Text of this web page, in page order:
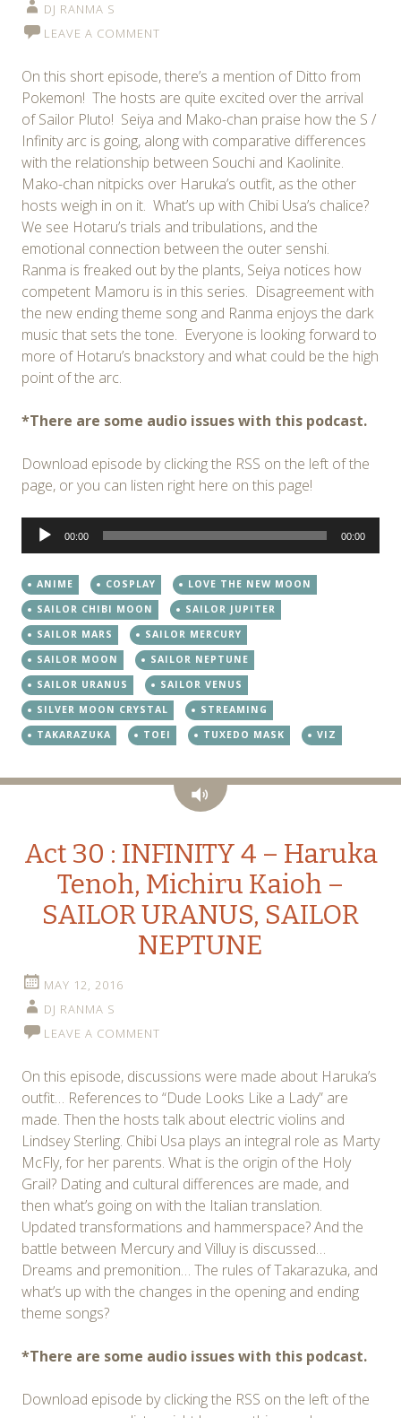
DJ RANMA S
LEAVE A COMMENT
On this short episode, there’s a mention of Ditto from
Pokemon! The hosts are quite excited over the arrival
of Sailor Pluto! Seiya and Mako-chan praise how the S /
Infinity arc is going, along with comparative differences
with the relationship between Souchi and Kaolinite.
Mako-chan nitpicks over Haruka’s outfit, as the other
hosts weigh in on it. What’s up with Chibi Usa’s chalice?
We see Hotaru’s trials and tribulations, and the
emotional connection between the outer senshi.
Ranma is freaked out by the plants, Seiya notices how
competent Mamoru is in this series. Disagreement with
the new ending theme song and Ranma enjoys the dark
music that sets the tone. Everyone is looking forward to
more of Hotaru’s bnackstory and what could be the high
point of the arc.
*There are some audio issues with this podcast.
Download episode by clicking the RSS on the left of the
page, or you can listen right here on this page!
Audio
Player
00:00 00:00
ANIME COSPLAY
LOVE THE NEW MOON
SAILOR CHIBI MOON
SAILOR JUPITER
SAILOR MARS
SAILOR MERCURY
SAILOR MOON
SAILOR NEPTUNE
SAILOR URANUS
SAILOR VENUS
SILVER MOON CRYSTAL
STREAMING
TAKARAZUKA
TOEI TUXEDO MASK VIZ
Audio
Act 30 : INFINITY 4 – Haruka
Tenoh, Michiru Kaioh –
SAILOR URANUS, SAILOR
NEPTUNE
MAY 12, 2016
DJ RANMA S
LEAVE A COMMENT
On this episode, discussions were made about Haruka’s
outfit… References to “Dude Looks Like a Lady” are
made. Then the hosts talk about electric violins and
Lindsey Sterling. Chibi Usa plays an integral role as Marty
McFly, for her parents. What is the origin of the Holy
Grail? Dating and cultural differences are made, and
then what’s going on with the Italian translation.
Updated transformations and hammerspace? And the
battle between Mercury and Villuy is discussed…
Dreams and premonition… The rules of Takarazuka, and
what’s up with the changes in the opening and ending
theme songs?
*There are some audio issues with this podcast.
Download episode by clicking the RSS on the left of the